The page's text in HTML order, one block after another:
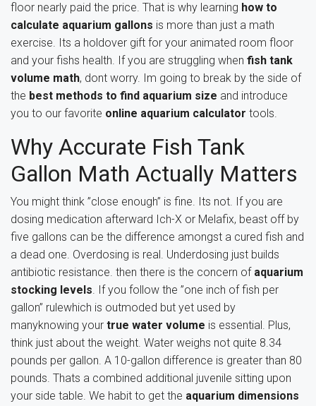
floor nearly paid the price. That is why learning how to
calculate aquarium gallons is more than just a math
exercise. Its a holdover gift for your animated room floor
and your fishs health. If you are struggling when fish tank
volume math, dont worry. Im going to break by the side of
the best methods to find aquarium size and introduce
you to our favorite online aquarium calculator tools.
Why Accurate Fish Tank
Gallon Math Actually Matters
You might think ”close enough” is fine. Its not. If you are
dosing medication afterward Ich-X or Melafix, beast off by
five gallons can be the difference amongst a cured fish and
a dead one. Overdosing is real. Underdosing just builds
antibiotic resistance. then there is the concern of aquarium
stocking levels. If you follow the ”one inch of fish per
gallon” rulewhich is outmoded but yet used by
manyknowing your true water volume is essential. Plus,
think just about the weight. Water weighs not quite 8.34
pounds per gallon. A 10-gallon difference is greater than 80
pounds. Thats a combined additional juvenile sitting upon
your side table. We habit to get the aquarium dimensions